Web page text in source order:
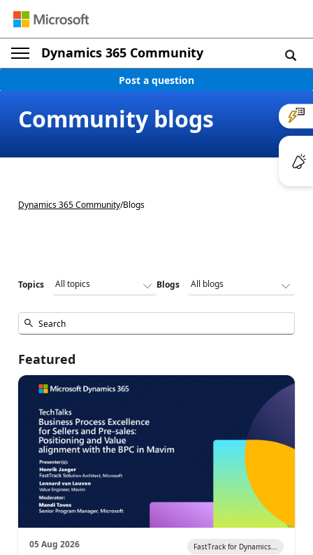
Dynamics 365 Community
Post a question
Community blogs
Dynamics 365 Community/Blogs
Topics Blogs
Featured
05 Aug 2026 FastTrack for Dynamics...